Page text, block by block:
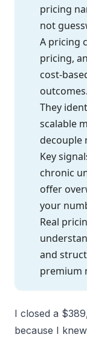
pricing
not
A pricing
pricing,
cost-
outcomes.
They
scalable
decouple
Key
chronic
offer
your
Real
and
premium
I closed a
because I